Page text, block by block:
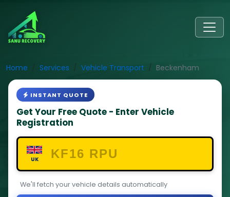
Home Services Vehicle Transport Beckenham
INSTANT QUOTE
Get Your Free Quote - Enter Vehicle
Registration
UK
We'll fetch your vehicle details automatically